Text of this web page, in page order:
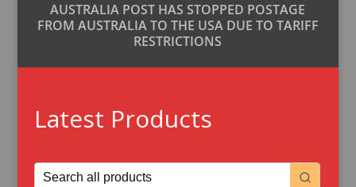
AUSTRALIA POST HAS STOPPED POSTAGE
FROM AUSTRALIA TO THE USA DUE TO TARIFF
RESTRICTIONS
Latest Products